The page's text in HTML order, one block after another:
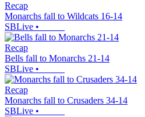
Recap
Monarchs fall to Wildcats 16-14
SBLive •
Recap
Bells fall to Monarchs 21-14
SBLive •
Recap
Monarchs fall to Crusaders 34-14
SBLive •